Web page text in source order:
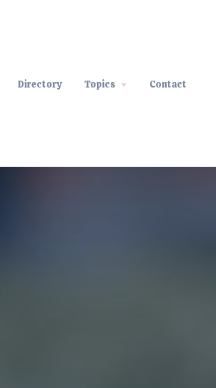
Directory Topics Contact